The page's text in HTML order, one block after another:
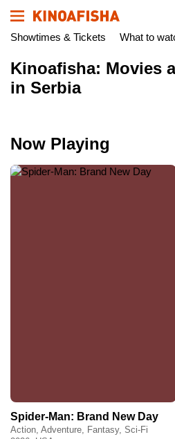
Showtimes & Tickets What to
Kinoafisha: Movies
in Serbia
Now Playing
Spider-Man: Brand New Day
Action, Adventure, Fantasy, Sci-Fi